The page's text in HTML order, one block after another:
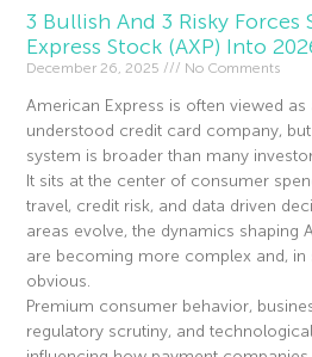
3 Bullish And 3 Risky Forces
Express Stock (AXP) Into
December 26, 2025 No Comments
American Express is often viewed as
understood credit card company,
system is broader than many
It sits at the center of consumer
travel, credit risk, and data driven
areas evolve, the dynamics shaping
are becoming more complex and, in
obvious.
Premium consumer behavior,
regulatory scrutiny, and